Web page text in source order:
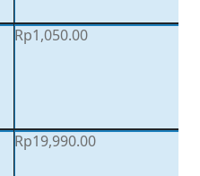
Rp1,050.00
Rp19,990.00